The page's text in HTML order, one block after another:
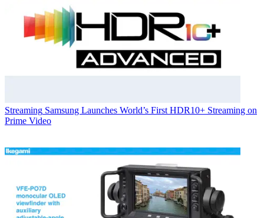
Streaming Samsung Launches World’s First HDR10+ Streaming on
Prime Video